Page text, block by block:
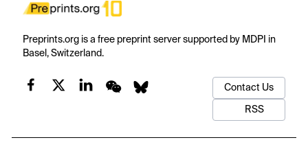
Preprints.org is a free preprint server supported by MDPI in
Basel, Switzerland.
Contact Us
RSS